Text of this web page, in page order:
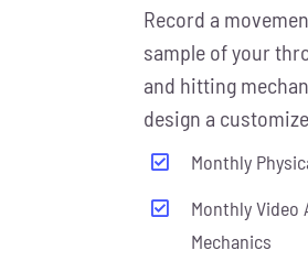
Record a
sample of your
and hitting
design a
Monthly
Monthly Video
Mechanics